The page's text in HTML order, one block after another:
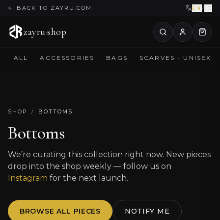
← BACK TO ZAYRU.COM EN /ID
zayru·shop
ALL ACCESSORIES BAGS SCARVES - UNISEX
SHOP / BOTTOMS
Bottoms
We’re curating this collection right now. New pieces
drop into the shop weekly — follow us on
Instagram for the next launch.
BROWSE ALL PIECES NOTIFY ME